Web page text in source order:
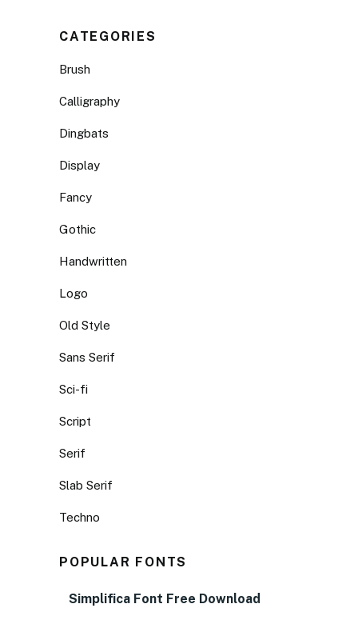
CATEGORIES
Brush
Calligraphy
Dingbats
Display
Fancy
Gothic
Handwritten
Logo
Old Style
Sans Serif
Sci-fi
Script
Serif
Slab Serif
Techno
POPULAR FONTS
Simplifica Font Free Download